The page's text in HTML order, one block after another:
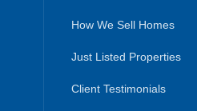
How We Sell Homes
Just Listed Properties
Client Testimonials